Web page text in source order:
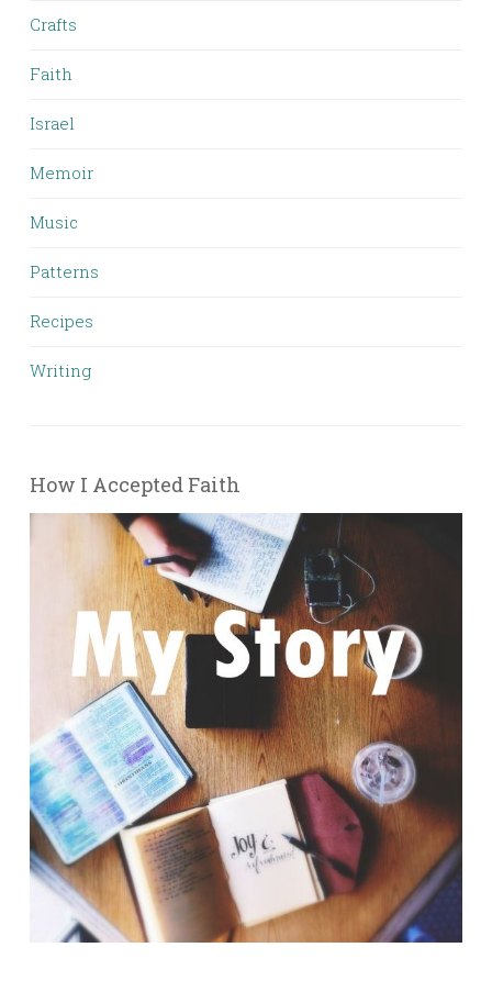
Crafts
Faith
Israel
Memoir
Music
Patterns
Recipes
Writing
How I Accepted Faith